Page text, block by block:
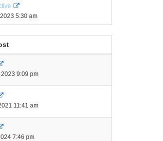
the
5:30 am
the
post
2023 9:09 pm
the
post
11:41 am
the 7:46 pm